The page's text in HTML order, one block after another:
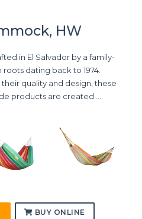
HW
in El Salvador by a family-
dating back to 1974.
quality and design, these
products are created ...
BUY ONLINE